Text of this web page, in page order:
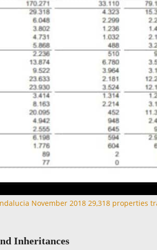
November 2018 29,318 properties
Inheritances